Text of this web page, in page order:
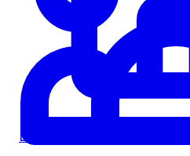
Dashboard